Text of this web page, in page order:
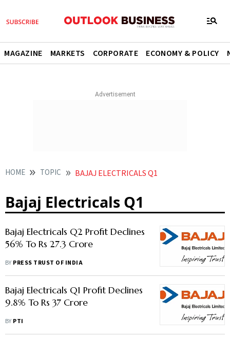
MAGAZINE MARKETS CORPORATE ECONOMY & POLICY
HOME TOPIC BAJAJ ELECTRICALS Q1
Bajaj Electricals Q1
Bajaj Electricals Q2 Profit Declines
56% To Rs 27.3 Crore
BY PRESS TRUST OF INDIA
Bajaj Electricals Q1 Profit Declines
9.8% To Rs 37 Crore
BY PTI